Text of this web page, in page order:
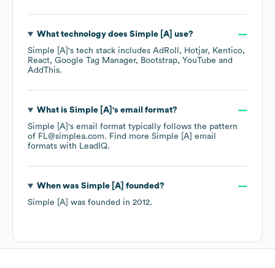
What technology does Simple [A] use?
Simple [A] 's tech stack includes AdRoll Hotjar
Kentico
React Google Tag Manager Bootstrap
YouTube
AddThis.
What is Simple [A] 's email format?
Simple [A] 's email format typically follows the pattern
of FL@simplea.com. Find more Simple [A] email
formats with LeadIQ.
When was Simple [A] founded?
Simple [A] was founded in 2012.